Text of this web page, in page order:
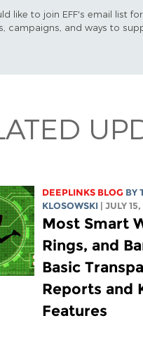
like to join EFF's email list for
campaigns, and ways to
DEEPLINKS BLOG BY
KLOSOWSKI
| JULY
Most Smart
Rings, and
Basic
Reports and
Features